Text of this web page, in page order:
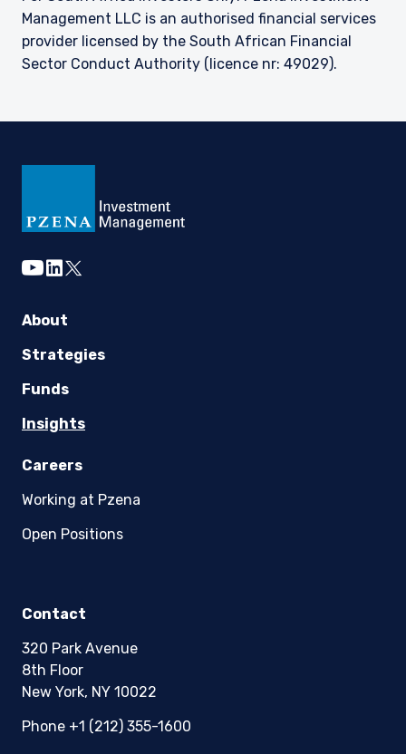
Management LLC is an authorised financial services
provider licensed by the South African Financial
Sector Conduct Authority (licence nr: 49029).
youtube
linkedin
twitter
About
Strategies
Funds
Insights
Careers
Working at Pzena
Open Positions
Contact
320 Park Avenue
8th Floor
New York, NY 10022
Phone +1 (212) 355-1600